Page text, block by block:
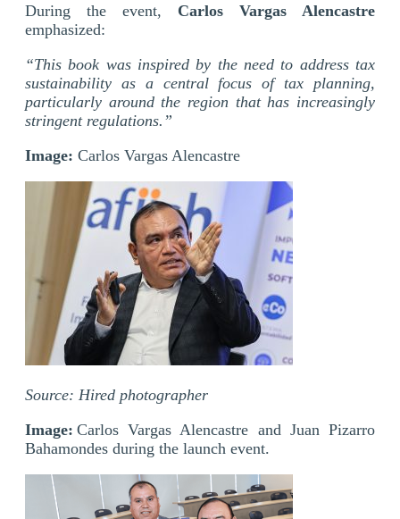
During the event, Carlos Vargas Alencastre
emphasized:
“This book was inspired by the need to address tax
sustainability as a central focus of tax planning,
particularly around the region that has increasingly
stringent regulations.”
Image: Carlos Vargas Alencastre
Source: Hired photographer
Image: Carlos Vargas Alencastre and Juan Pizarro
Bahamondes during the launch event.